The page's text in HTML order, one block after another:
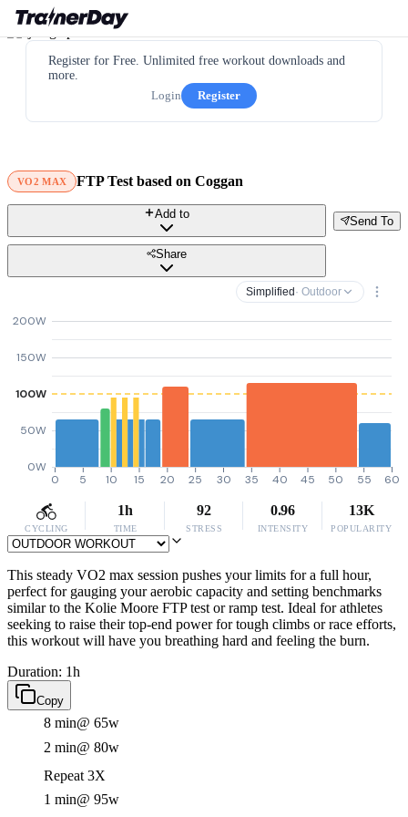
Register for Free. Unlimited free workout downloads and
more.
Login
Register
VO2 MAX FTP Test based on Coggan
Send To
Add to
Share
Simplified · Outdoor
0W
50W
100W
150W
200W
0 5 10 15 20 25 30 35 40 45 50 55 60
CYCLING
1h
TIME
92
STRESS
0.96
INTENSITY
13K
POPULARITY
This steady VO2 max session pushes your limits for a full hour,
perfect for gauging your aerobic capacity and setting benchmarks
similar to the Kolie Moore FTP test or ramp test. Ideal for athletes
seeking to raise their top-end power for tough climbs or race efforts,
this workout will have you breathing hard and feeling the burn.
Duration: 1h
Copy
8 min@ 65w
2 min@ 80w
Repeat 3X
1 min@ 95w